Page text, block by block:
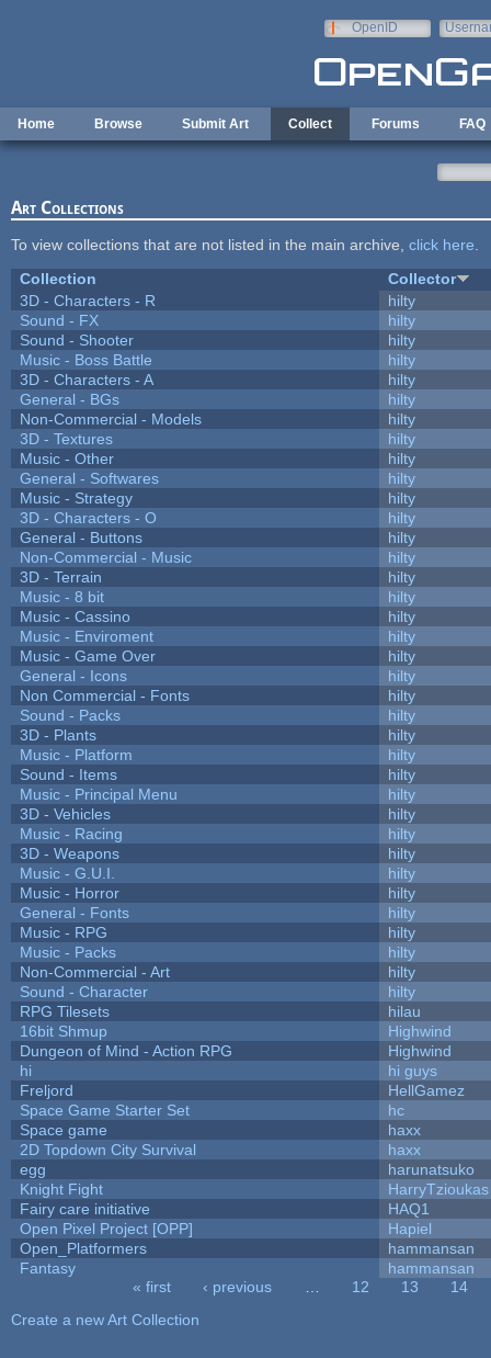
OpenID
Home Browse Submit Art Collect Forums FAQ
Art Collections
To view collections that are not listed in the main archive, click here
Collection
Collector
3D - Characters - R
hilty
Sound - FX
hilty
Sound - Shooter
hilty
Music - Boss Battle
hilty
3D - Characters - A
hilty
General - BGs
hilty
Non-Commercial - Models
hilty
3D - Textures
hilty
Music - Other
hilty
General - Softwares
hilty
Music - Strategy
hilty
3D - Characters - O
hilty
General - Buttons
hilty
Non-Commercial - Music
hilty
3D - Terrain
hilty
Music - 8 bit
hilty
Music - Cassino
hilty
Music - Enviroment
hilty
Music - Game Over
hilty
General - Icons
hilty
Non Commercial - Fonts
hilty
Sound - Packs
hilty
3D - Plants
hilty
Music - Platform
hilty
Sound - Items
hilty
Music - Principal Menu
hilty
3D - Vehicles
hilty
Music - Racing
hilty
3D - Weapons
hilty
Music - G.U.I.
hilty
Music - Horror
hilty
General - Fonts
hilty
Music - RPG
hilty
Music - Packs
hilty
Non-Commercial - Art
hilty
Sound - Character
hilty
RPG Tilesets
hilau
16bit Shmup
Highwind
Dungeon of Mind - Action RPG
Highwind
hi
hi guys
Freljord
HellGamez
Space Game Starter Set
hc
Space game
haxx
2D Topdown City Survival
haxx
egg
harunatsuko
Knight Fight
HarryTzioukas
Fairy care initiative
HAQ1
Open Pixel Project [OPP]
Hapiel
Open_Platformers
hammansan
Fantasy
hammansan
« first ‹ previous 12 13
14
Create a new Art Collection